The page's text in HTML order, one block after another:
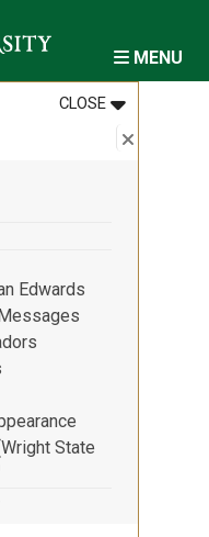
MENU
CLOSEMENU
:ABOUT
Close
:
Edwards
State
site resource)